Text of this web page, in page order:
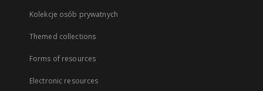
Kolekcje osób prywatnych
Themed collections
Forms of resources
Electronic resources